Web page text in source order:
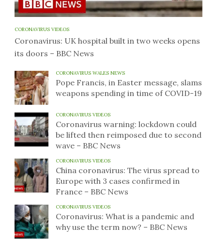
CORONAVIRUS VIDEOS
Coronavirus: UK hospital built in two weeks opens
its doors – BBC News
CORONAVIRUS WALES NEWS
Pope Francis, in Easter message, slams
weapons spending in time of COVID-19
CORONAVIRUS VIDEOS
Coronavirus warning: lockdown could
be lifted then reimposed due to second
wave – BBC News
CORONAVIRUS VIDEOS
China coronavirus: The virus spread to
Europe with 3 cases confirmed in
France – BBC News
CORONAVIRUS VIDEOS
Coronavirus: What is a pandemic and
why use the term now? – BBC News